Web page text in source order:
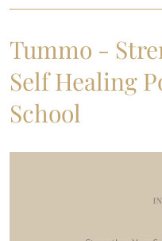
Tummo -
Self Healing
School